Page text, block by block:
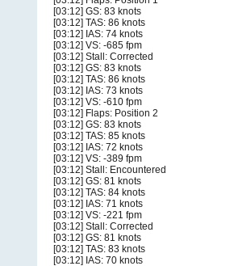
[03:12] GS: 83 knots
[03:12] TAS: 86 knots
[03:12] IAS: 74 knots
[03:12] VS: -685 fpm
[03:12] Stall: Corrected
[03:12] GS: 83 knots
[03:12] TAS: 86 knots
[03:12] IAS: 73 knots
[03:12] VS: -610 fpm
[03:12] Flaps: Position 2
[03:12] GS: 83 knots
[03:12] TAS: 85 knots
[03:12] IAS: 72 knots
[03:12] VS: -389 fpm
[03:12] Stall: Encountered
[03:12] GS: 81 knots
[03:12] TAS: 84 knots
[03:12] IAS: 71 knots
[03:12] VS: -221 fpm
[03:12] Stall: Corrected
[03:12] GS: 81 knots
[03:12] TAS: 83 knots
[03:12] IAS: 70 knots